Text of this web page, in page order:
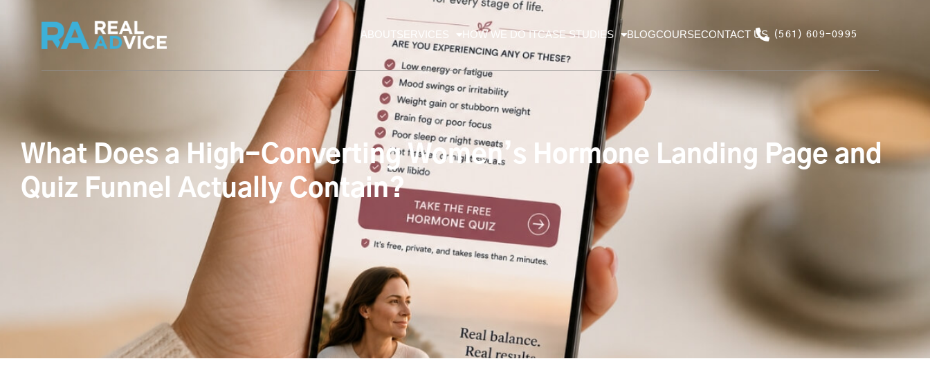
ABOUTSERVICES HOW WE DO ITCASE STUDIES BLOGCOURSECONTACT US (561) 609-0995
What Does a High-Converting Women’s Hormone Landing Page and
Quiz Funnel Actually Contain?